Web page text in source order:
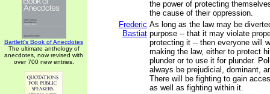
Bartlett's Book of Anecdotes
The ultimate anthology of
anecdotes, now revised with
over 700 new entries.
the power of protecting
the cause of their oppression.
Frederic
Bastiat
As long as the law may be
purpose -- that it may violate
protecting it -- then everyone will
making the law, either to protect
plunder or to use it for plunder.
always be prejudicial, dominant,
There will be fighting to gain
as well as fighting within it.